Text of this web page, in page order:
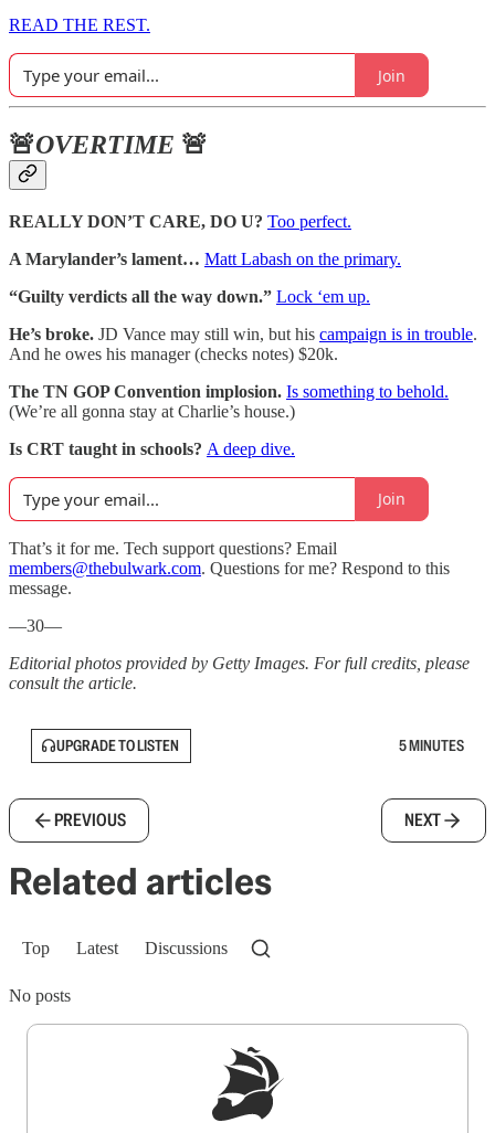
READ THE REST.
Join
🚨OVERTIME 🚨
REALLY DON’T CARE, DO U? Too perfect.
A Marylander’s lament… Matt Labash on the primary.
“Guilty verdicts all the way down.” Lock ‘em up.
He’s broke. JD Vance may still win, but his campaign is in trouble.
And he owes his manager (checks notes) $20k.
The TN GOP Convention implosion. Is something to behold.
(We’re all gonna stay at Charlie’s house.)
Is CRT taught in schools? A deep dive.
Join
That’s it for me. Tech support questions? Email
members@thebulwark.com. Questions for me? Respond to this
message.
—30—
Editorial photos provided by Getty Images. For full credits, please
consult the article.
UPGRADE TO LISTEN 5 MINUTES
PREVIOUS NEXT
Related articles
Top Latest Discussions
No posts